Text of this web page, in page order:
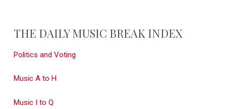
THE DAILY MUSIC BREAK INDEX
Politics and Voting
Music A to H
Music I to Q